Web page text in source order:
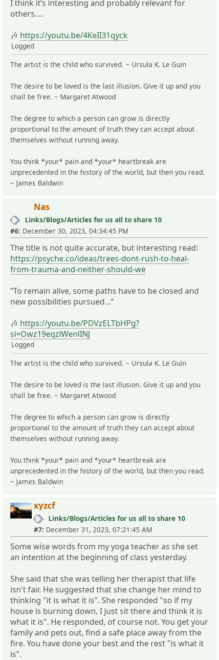
I think it’s interesting and probably relevant for
others….
🎶 https://youtu.be/4KeII31qyck
Logged
The artist is the child who survived. ~ Ursula K. Le Guin
The desire to be loved is the last illusion. Give it up and you
shall be free. ~ Margaret Atwood
The degree to which a person can grow is directly
proportional to the amount of truth they can accept about
themselves without running away.
You think *your* pain and *your* heartbreak are
unprecedented in the history of the world, but then you read.
~ James Baldwin
Nas
Links/Blogs/Articles for us all to share 10
#6: December 30, 2023, 04:34:45 PM
The title is not quite accurate, but interesting read:
https://psyche.co/ideas/trees-dont-rush-to-heal-
from-trauma-and-neither-should-we
“To remain alive, some paths have to be closed and
new possibilities pursued…”
🎶 https://youtu.be/PDVzELTbHPg?
si=Owz19eqzlWenlINJ
Logged
The artist is the child who survived. ~ Ursula K. Le Guin
The desire to be loved is the last illusion. Give it up and you
shall be free. ~ Margaret Atwood
The degree to which a person can grow is directly
proportional to the amount of truth they can accept about
themselves without running away.
You think *your* pain and *your* heartbreak are
unprecedented in the history of the world, but then you read.
~ James Baldwin
xyzcf
Links/Blogs/Articles for us all to share 10
#7: December 31, 2023, 07:21:45 AM
Some wise words from my yoga teacher as she set
an intention at the beginning of class yesterday.
She said that she was telling her therapist that life
isn't fair. He suggested that she change her mind to
thinking "it is what it is". She responded "so if my
house is burning down, I just sit there and think it is
what it is". He responded, of course not. You get your
family and pets out, find a safe place away from the
fire. You have done your best and the rest "is what it
is".